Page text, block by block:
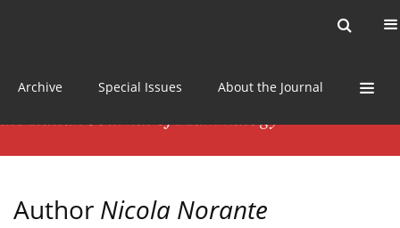
Archive Special Issues About the Journal
Author Nicola Norante